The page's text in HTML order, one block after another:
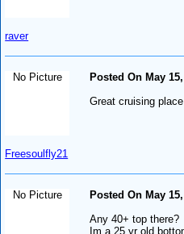
raver
No Picture
Freesoulfly21
Posted On May
Great cruising
No Picture
Posted On May
Any 40+ top there?
Im a 25 yr old